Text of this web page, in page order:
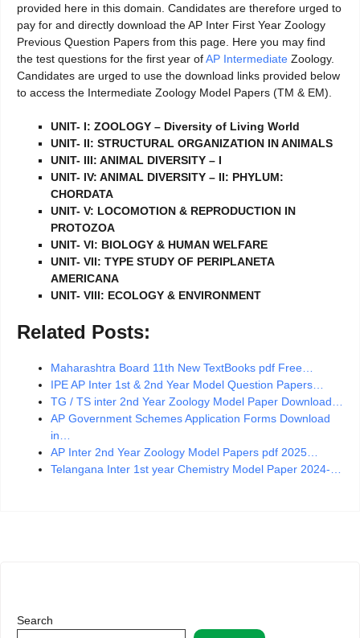
provided here in this domain. Candidates are therefore urged to
pay for and directly download the AP Inter First Year Zoology
Previous Question Papers from this page. Here you may find
the test questions for the first year ofAP Intermediate Zoology.
Candidates are urged to use the download links provided below
to access the Intermediate Zoology Model Papers (TM & EM).
UNIT- I: ZOOLOGY – Diversity of Living World
UNIT- II: STRUCTURAL ORGANIZATION IN ANIMALS
UNIT- III: ANIMAL DIVERSITY – I
UNIT- IV: ANIMAL DIVERSITY – II: PHYLUM:
CHORDATA
UNIT- V: LOCOMOTION & REPRODUCTION IN
PROTOZOA
UNIT- VI: BIOLOGY & HUMAN WELFARE
UNIT- VII: TYPE STUDY OF PERIPLANETA
AMERICANA
UNIT- VIII: ECOLOGY & ENVIRONMENT
Related Posts:
Maharashtra Board 11th New TextBooks pdf Free…
IPE AP Inter 1st & 2nd Year Model Question Papers…
TG / TS inter 2nd Year Zoology Model Paper Download…
AP Government Schemes Application Forms Download
in…
AP Inter 2nd Year Zoology Model Papers pdf 2025…
Telangana Inter 1st year Chemistry Model Paper 2024-…
Search